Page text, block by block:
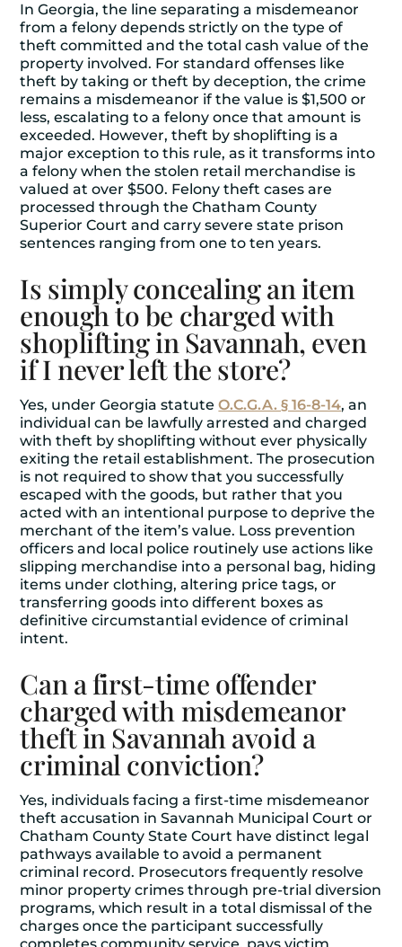
In Georgia, the line separating a misdemeanor
from a felony depends strictly on the type of
theft committed and the total cash value of the
property involved. For standard offenses like
theft by taking or theft by deception, the crime
remains a misdemeanor if the value is $1,500 or
less, escalating to a felony once that amount is
exceeded. However, theft by shoplifting is a
major exception to this rule, as it transforms into
a felony when the stolen retail merchandise is
valued at over $500. Felony theft cases are
processed through the Chatham County
Superior Court and carry severe state prison
sentences ranging from one to ten years.
Is simply concealing an item
enough to be charged with
shoplifting in Savannah, even
if I never left the store?
Yes, under Georgia statuteO.C.G.A. § 16-8-14, an
individual can be lawfully arrested and charged
with theft by shoplifting without ever physically
exiting the retail establishment. The prosecution
is not required to show that you successfully
escaped with the goods, but rather that you
acted with an intentional purpose to deprive the
merchant of the item’s value. Loss prevention
officers and local police routinely use actions like
slipping merchandise into a personal bag, hiding
items under clothing, altering price tags, or
transferring goods into different boxes as
definitive circumstantial evidence of criminal
intent.
Can a first-time offender
charged with misdemeanor
theft in Savannah avoid a
criminal conviction?
Yes, individuals facing a first-time misdemeanor
theft accusation in Savannah Municipal Court or
Chatham County State Court have distinct legal
pathways available to avoid a permanent
criminal record. Prosecutors frequently resolve
minor property crimes through pre-trial diversion
programs, which result in a total dismissal of the
charges once the participant successfully